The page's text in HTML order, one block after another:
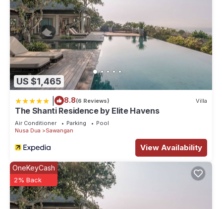
US $1,465
8.8(6 Reviews) Villa
The Shanti Residence by Elite Havens
Air Conditioner Parking
Pool
Nusa Dua
Sawangan
View Availability
OneKeyCash
2% Back